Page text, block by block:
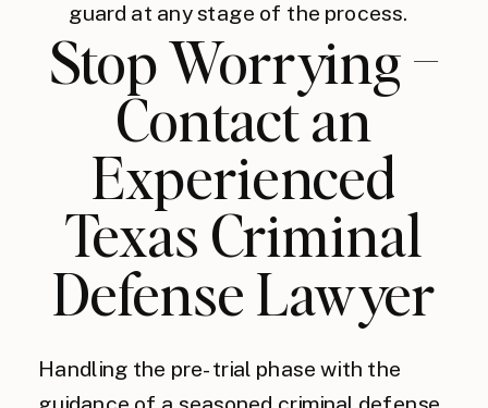
guard at any stage of the process.
Stop Worrying –
Contact an
Experienced
Texas Criminal
Defense Lawyer
Handling the pre-trial phase with the